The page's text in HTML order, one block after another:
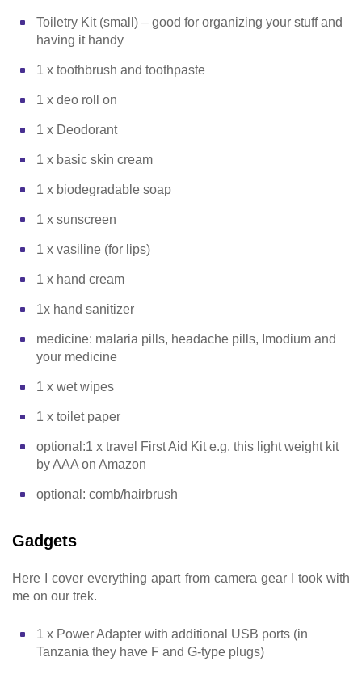
Toiletry Kit (small) – good for organizing your stuff and
having it handy
1 x toothbrush and toothpaste
1 x deo roll on
1 x Deodorant
1 x basic skin cream
1 x biodegradable soap
1 x sunscreen
1 x vasiline (for lips)
1 x hand cream
1x hand sanitizer
medicine: malaria pills, headache pills, Imodium and
your medicine
1 x wet wipes
1 x toilet paper
optional:1 x travel First Aid Kit e.g. this light weight kit
by AAA on Amazon
optional: comb/hairbrush
Gadgets
Here I cover everything apart from camera gear I took with
me on our trek.
1 x Power Adapter with additional USB ports (in
Tanzania they have F and G-type plugs)